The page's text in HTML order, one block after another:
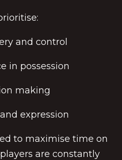
and control
in possession
making
expression
to maximise time on
are constantly